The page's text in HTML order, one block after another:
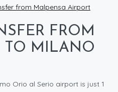
from Malpensa Airport
FROM
TO MILANO
Orio al Serio airport is just 1